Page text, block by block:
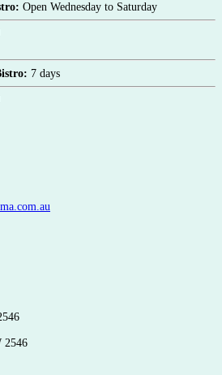
Open Wednesday to Saturday
7 days
2546